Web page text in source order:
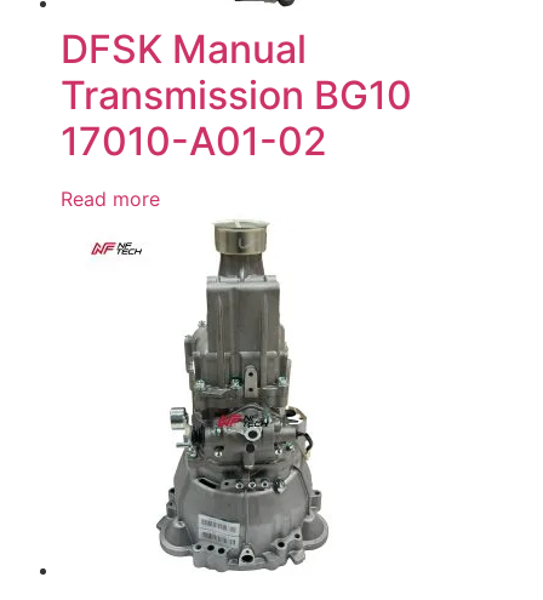
DFSK Manual
Transmission BG10
17010-A01-02
Read more